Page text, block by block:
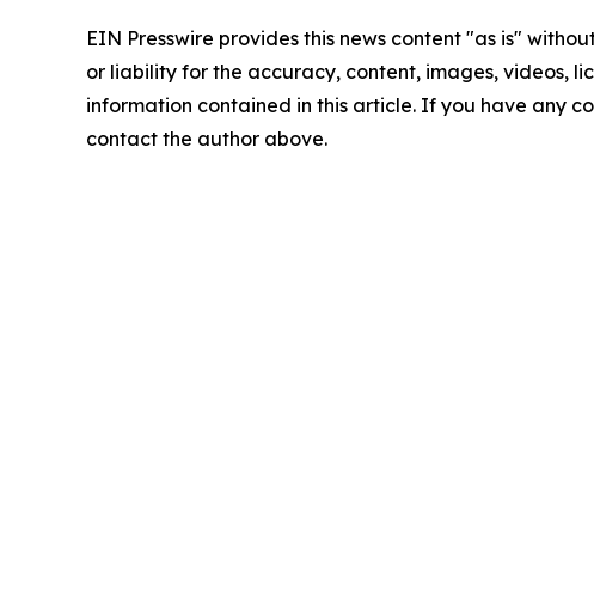
EIN Presswire provides this news content "as is"
or liability for the accuracy, content, images, videos,
information contained in this article. If you have any
contact the author above.